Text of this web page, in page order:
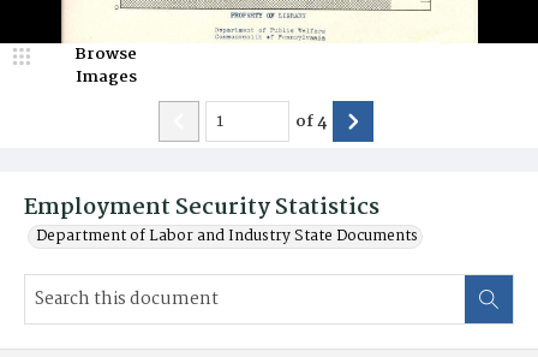
Employment Security Statistics
Department of Labor and Industry State Documents
Browse
Images
of4